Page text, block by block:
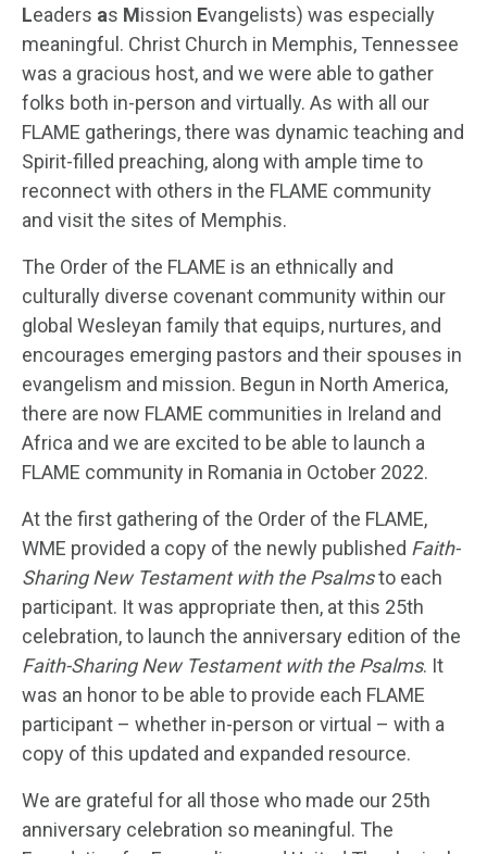
Leaders as Mission Evangelists) was especially
meaningful. Christ Church in Memphis, Tennessee
was a gracious host, and we were able to gather
folks both in-person and virtually. As with all our
FLAME gatherings, there was dynamic teaching and
Spirit-filled preaching, along with ample time to
reconnect with others in the FLAME community
and visit the sites of Memphis.
The Order of the FLAME is an ethnically and
culturally diverse covenant community within our
global Wesleyan family that equips, nurtures, and
encourages emerging pastors and their spouses in
evangelism and mission. Begun in North America,
there are now FLAME communities in Ireland and
Africa and we are excited to be able to launch a
FLAME community in Romania in October 2022.
At the first gathering of the Order of the FLAME,
WME provided a copy of the newly published Faith-
Sharing New Testament with the Psalmsto each
participant. It was appropriate then, at this 25th
celebration, to launch the anniversary edition of the
Faith-Sharing New Testament with the Psalms. It
was an honor to be able to provide each FLAME
participant – whether in-person or virtual – with a
copy of this updated and expanded resource.
We are grateful for all those who made our 25th
anniversary celebration so meaningful. The